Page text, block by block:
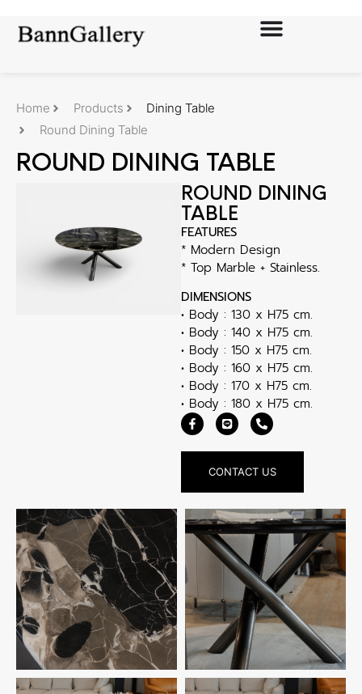
Home Products
Dining Table
Round Dining Table
ROUND DINING TABLE
ROUND DINING
TABLE
FEATURES
* Modern Design
* Top Marble + Stainless.
DIMENSIONS
• Body : 130 x H75 cm.
• Body : 140 x H75 cm.
• Body : 150 x H75 cm.
• Body : 160 x H75 cm.
• Body : 170 x H75 cm.
• Body : 180 x H75 cm.
CONTACT US